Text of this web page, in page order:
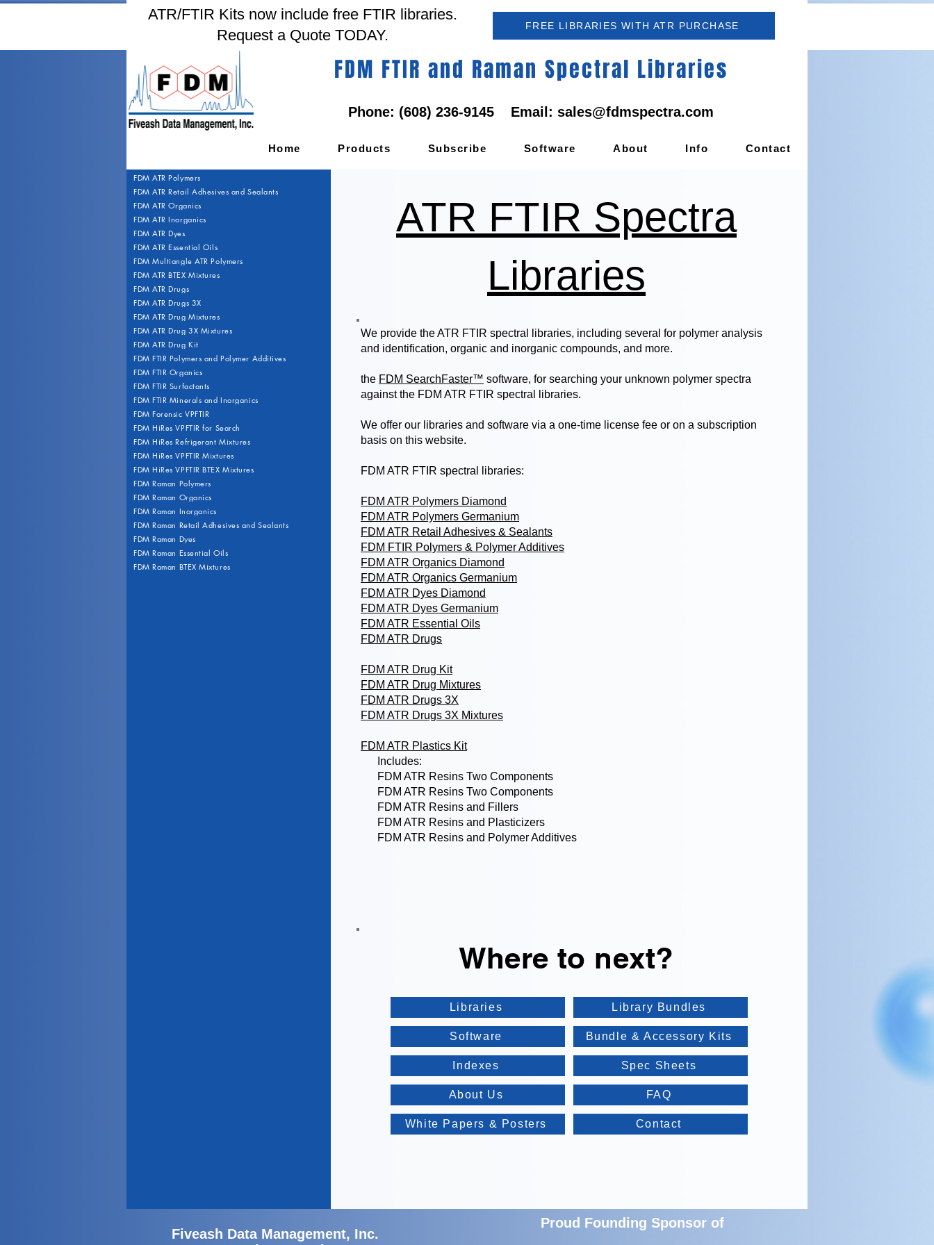
ATR/FTIR Kits now include free FTIR libraries.
Request a Quote TODAY.
FREE LIBRARIES WITH ATR PURCHASE
FDM FTIR and Raman Spectral Libraries
Phone: (608) 236-9145 Email: sales@fdmspectra.com
Home Products Subscribe Software About Info Contact
FDM ATR Polymers
FDM ATR Retail Adhesives and Sealants
FDM ATR Organics
FDM ATR Inorganics
FDM ATR Dyes
FDM ATR Essential Oils
FDM Multiangle ATR Polymers
FDM ATR BTEX Mixtures
FDM ATR Drugs
FDM ATR Drugs 3X
FDM ATR Drug Mixtures
FDM ATR Drug 3X Mixtures
FDM ATR Drug Kit
FDM FTIR Polymers and Polymer Additives
FDM FTIR Organics
FDM FTIR Surfactants
FDM FTIR Minerals and Inorganics
FDM Forensic VPFTIR
FDM HiRes VPFTIR for Search
FDM HiRes Refrigerant Mixtures
FDM HiRes VPFTIR Mixtures
FDM HiRes VPFTIR BTEX Mixtures
FDM Raman Polymers
FDM Raman Organics
FDM Raman Inorganics
FDM Raman Retail Adhesives and Sealants
FDM Raman Dyes
FDM Raman Essential Oils
FDM Raman BTEX Mixtures
ATR FTIR Spectra
Libraries
We provide the ATR FTIR spectral libraries, including several for polymer analysis
and identification, organic and inorganic compounds, and more.
the FDM SearchFaster™ software, for searching your unknown polymer spectra
against the FDM ATR FTIR spectral libraries.
We offer our libraries and software via a one-time license fee or on a subscription
basis on this website.
FDM ATR FTIR spectral libraries:
FDM ATR Polymers Diamond
FDM ATR Polymers Germanium
FDM ATR Retail Adhesives & Sealants
FDM FTIR Polymers & Polymer Additives
FDM ATR Organics Diamond
FDM ATR Organics Germanium
FDM ATR Dyes Diamond
FDM ATR Dyes Germanium
FDM ATR Essential Oils
FDM ATR Drugs
FDM ATR Drug Kit
FDM ATR Drug Mixtures
FDM ATR Drugs 3X
FDM ATR Drugs 3X Mixtures
FDM ATR Plastics Kit
Includes:
FDM ATR Resins Two Components
FDM ATR Resins Two Components
FDM ATR Resins and Fillers
FDM ATR Resins and Plasticizers
FDM ATR Resins and Polymer Additives
Where to next?
Libraries
Software
Indexes
About Us
White Papers & Posters
Library Bundles
Bundle & Accessory Kits
Spec Sheets
FAQ
Contact
Fiveash Data Management, Inc.
Proud Founding Sponsor of